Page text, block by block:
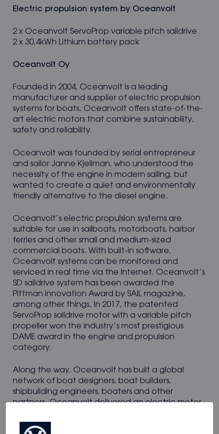
Electric propulsion system by Oceanvolt
2 x Oceanvolt ServoProp variable pitch saildrive
2 x 30,4kWh Lithium battery pack
Oceanvolt Oy
Founded in 2004, Oceanvolt is a leading
manufacturer and supplier of electric propulsion
systems for boats. Oceanvolt offers state-of-the-
art electric motors that combine sustainability,
safety and reliability.
Oceanvolt was founded by serial entrepreneur
and sailor Janne Kjellman, who understood the
necessity of the engine in modern sailing, but
wanted to create a quiet and environmentally
friendly alternative to the diesel engine.
Oceanvolt’s electric propulsion systems are
suitable for use in sailboats, motorboats, harbor
ferries and other small and medium-sized
commercial boats. With built-in software,
Oceanvolt systems can be monitored and
serviced in real time via the Internet. Oceanvolt’s
SD saildrive system has been awarded the
Pittman Innovation Award by SAIL magazine,
among other things. In 2017, the patented
ServoProp saildrive motor with a variable pitch
propeller won the industry’s most prestigious
DAME award in the engine and propulsion
category.
Along the way, Oceanvolt has built a global
network of boat designers, boat builders,
shipbuilding engineers, boaters and other
partners. Oceanvolt delivered an electric motor
the 2016 Vendée Globe. Right now, Oceanvolt is